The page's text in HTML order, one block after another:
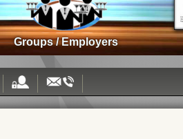
Groups / Employers